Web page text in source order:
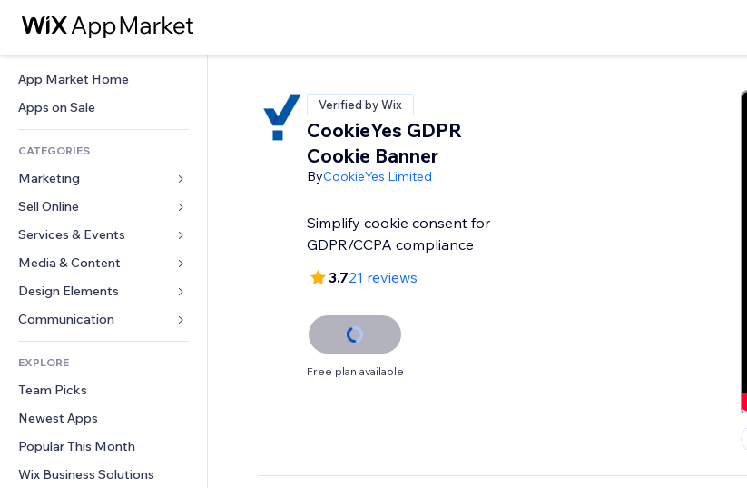
App Market Home
Apps on Sale
CATEGORIES
Marketing
Ads
Mobile
Analytics
Site Listings
Email
Sell Online
Apps for Stores
Shipping & Delivery
Sell Buttons
Accounting
Coupons & Loyalty
Warehousing Solutions
Services & Events
Hotels
Events
Restaurants
Real Estate
Bookings
Media & Content
Gallery
Music
Podcasts
Photography
Video
PDF
File Sharing
News
Design Elements
Maps & Navigation
Privacy & Security
Clock
Page Templates
Image Effects
Buttons & Menus
Banners & Badges
Forms
Polls
Chat
Comments
Phone
EXPLORE
Team Picks
Newest Apps
Popular This Month
Wix Business Solutions
Verified by Wix
CookieYes GDPR
Cookie Banner
ByCookieYes Limited
Simplify cookie consent for
GDPR/CCPA compliance
3.721 reviews
Free plan available